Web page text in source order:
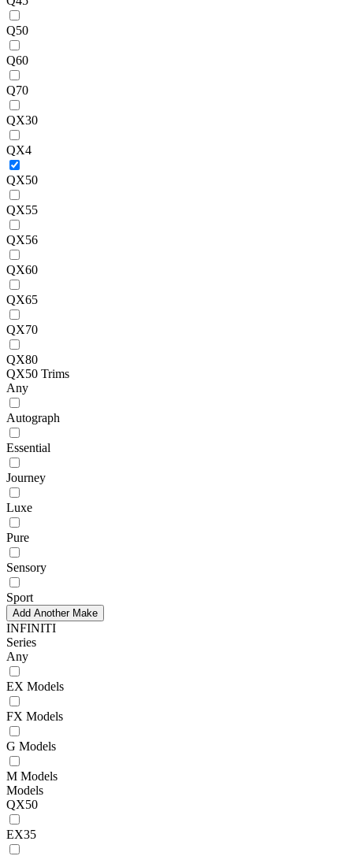
Q50
Q60
Q70
QX30
QX4
QX50
QX55
QX56
QX60
QX65
QX70
QX80
QX50 Trims
Any
Autograph
Essential
Journey
Luxe
Pure
Sensory
Sport
Add Another Make
INFINITI
Series
Any
EX Models
FX Models
G Models
M Models
Models
QX50
EX35